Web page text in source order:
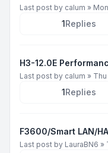
Last post by calum »
1Replies
H3-12.0E
Last post by calum »
1Replies
F3600/Smart LAN/
Last post by LauraBN6 »